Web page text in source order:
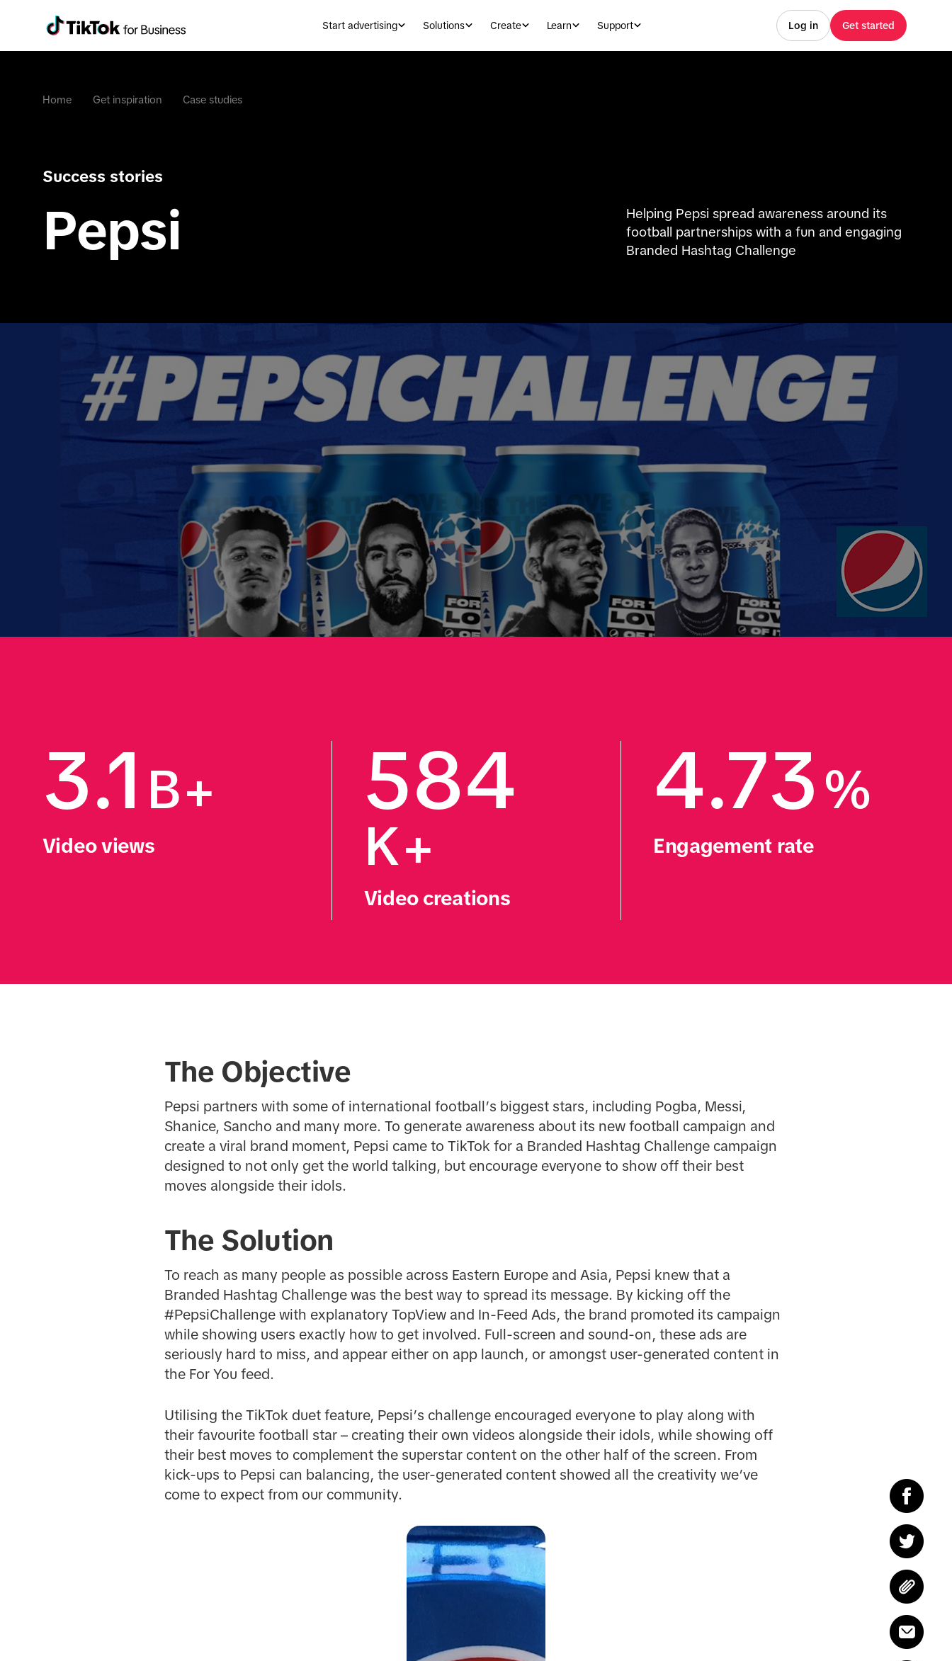
Start advertising Solutions Create Learn Support Log in Get started
Home Get inspiration Case studies
Success stories
Pepsi
Helping Pepsi spread awareness around its
football partnerships with a fun and engaging
Branded Hashtag Challenge
3.1 B+
Video views
584
K+
Video creations
4.73 %
Engagement rate
The Objective
Pepsi partners with some of international football’s biggest stars, including Pogba, Messi,
Shanice, Sancho and many more. To generate awareness about its new football campaign and
create a viral brand moment, Pepsi came to TikTok for a Branded Hashtag Challenge campaign
designed to not only get the world talking, but encourage everyone to show off their best
moves alongside their idols.
The Solution
To reach as many people as possible across Eastern Europe and Asia, Pepsi knew that a
Branded Hashtag Challenge was the best way to spread its message. By kicking off the
#PepsiChallenge with explanatory TopView and In-Feed Ads, the brand promoted its campaign
while showing users exactly how to get involved. Full-screen and sound-on, these ads are
seriously hard to miss, and appear either on app launch, or amongst user-generated content in
the For You feed.
Utilising the TikTok duet feature, Pepsi’s challenge encouraged everyone to play along with
their favourite football star – creating their own videos alongside their idols, while showing off
their best moves to complement the superstar content on the other half of the screen. From
kick-ups to Pepsi can balancing, the user-generated content showed all the creativity we’ve
come to expect from our community.